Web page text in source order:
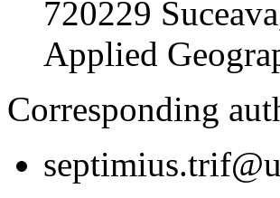
720229
Applied
Corresponding